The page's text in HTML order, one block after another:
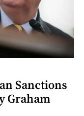
Sanctions
Graham